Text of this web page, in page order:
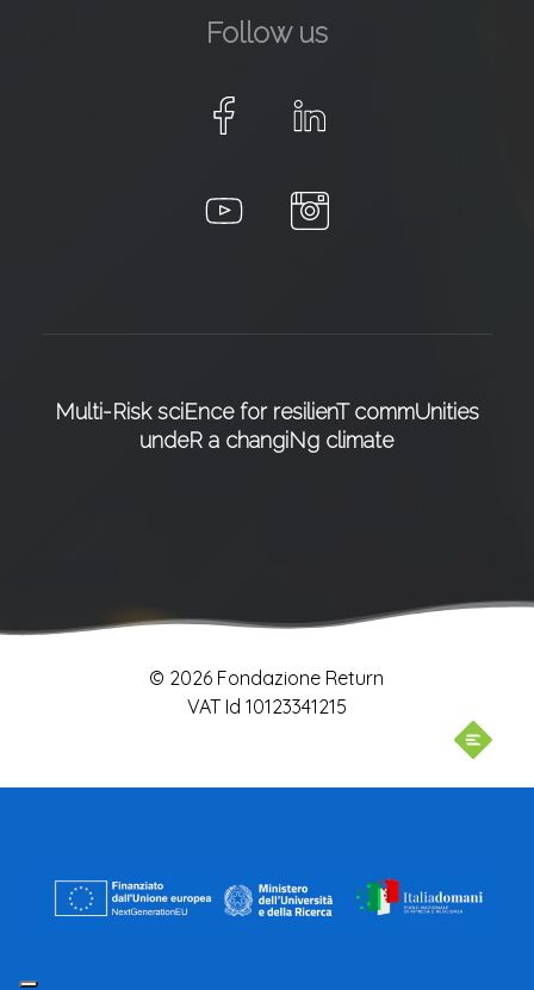
Follow us
Multi-Risk sciEnce for resilienT commUnities
undeR a changiNg climate
© 2026 Fondazione Return
VAT Id 10123341215